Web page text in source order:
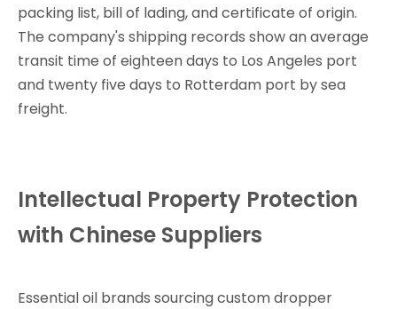
packing list, bill of lading, and certificate of origin.
The company's shipping records show an average
transit time of eighteen days to Los Angeles port
and twenty five days to Rotterdam port by sea
freight.
Intellectual Property Protection
with Chinese Suppliers
Essential oil brands sourcing custom dropper